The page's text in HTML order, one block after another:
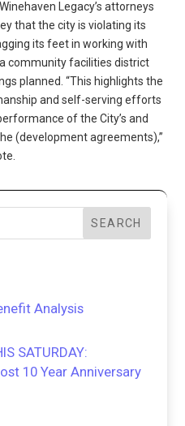
Legacy’s attorneys
that the city is violating its
its feet in working with
community facilities district
planned. “This highlights the
and self-serving efforts
of the City’s and
(development agreements),”
SEARCH
Analysis
SATURDAY:
10 Year Anniversary